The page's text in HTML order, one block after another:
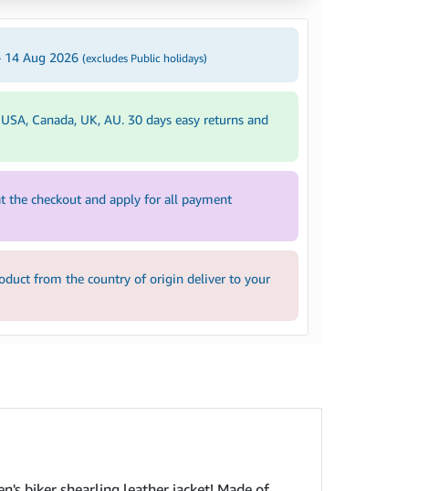
14 Aug 2026 (excludes Public holidays)
Canada, UK, AU. 30 days easy returns and
the checkout and apply for all payment
from the country of origin deliver to your